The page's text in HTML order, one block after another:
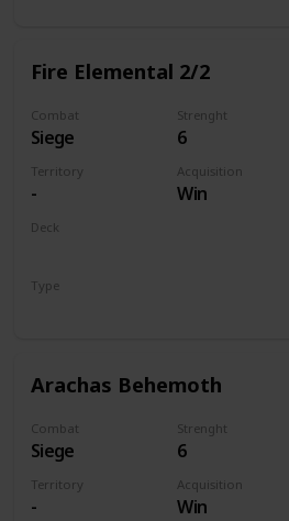
Fire Elemental 2/2
Combat
Siege
Strenght
6
Territory
-
Acquisition
Win
Deck
Type
Arachas Behemoth
Combat
Siege
Strenght
6
Territory
-
Acquisition
Win